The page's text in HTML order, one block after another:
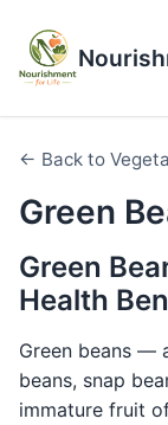
← Back to
Green
Green
Health
Green beans —
beans, snap
immature fruit